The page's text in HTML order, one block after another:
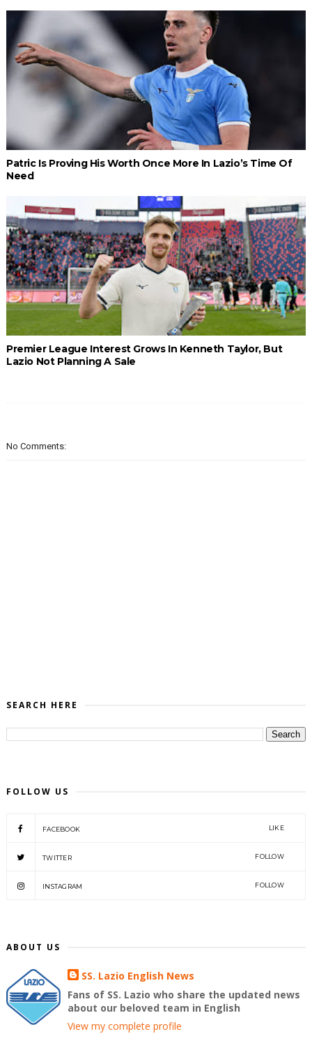
Patric Is Proving His Worth Once More In Lazio’s Time Of
Need
Premier League Interest Grows In Kenneth Taylor, But
Lazio Not Planning A Sale
No Comments:
SEARCH HERE
FOLLOW US
FACEBOOK LIKE
TWITTER FOLLOW
INSTAGRAM FOLLOW
ABOUT US
SS. Lazio English News
Fans of SS. Lazio who share the updated news
about our beloved team in English
View my complete profile